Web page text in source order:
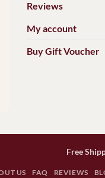
Reviews
My account
Buy Gift Voucher
Free
US FAQ REVIEWS